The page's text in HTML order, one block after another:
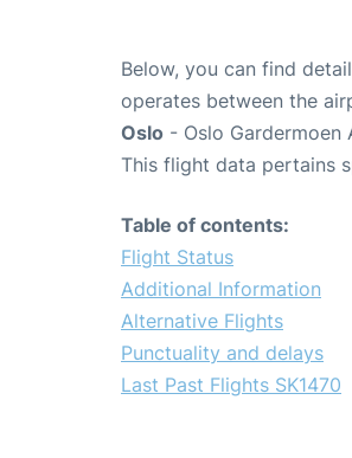
Below, you can find
operates between the
Oslo - Oslo
This flight data pertains
Table of contents:
Flight Status
Additional Information
Alternative Flights
Punctuality and delays
Last Past Flights SK1470